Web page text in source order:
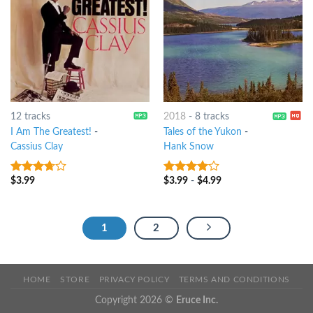
12 tracks
I Am The Greatest! -
Cassius Clay
3.5out
$3.99
2018- 8 tracks
Tales of the Yukon -
Hank Snow
3.75out
$3.99- $4.99
1 2
HOME STORE PRIVACY POLICY TERMS AND CONDITIONS
Copyright 2026 © Eruce Inc.